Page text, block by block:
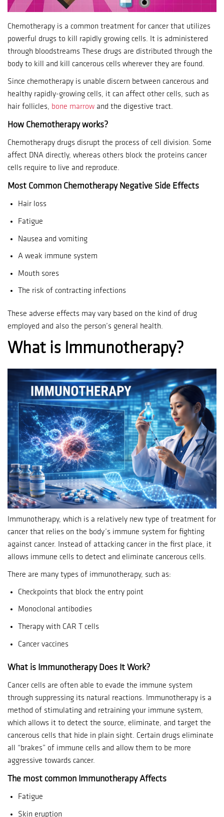
Chemotherapy is a common treatment for cancer that utilizes
powerful drugs to kill rapidly growing cells. It is administered
through bloodstreams These drugs are distributed through the
body to kill and kill cancerous cells wherever they are found.
Since chemotherapy is unable discern between cancerous and
healthy rapidly-growing cells, it can affect other cells, such as
hair follicles, bone marrow and the digestive tract.
How Chemotherapy works?
Chemotherapy drugs disrupt the process of cell division. Some
affect DNA directly, whereas others block the proteins cancer
cells require to live and reproduce.
Most Common Chemotherapy Negative Side Effects
Hair loss
Fatigue
Nausea and vomiting
A weak immune system
Mouth sores
The risk of contracting infections
These adverse effects may vary based on the kind of drug
employed and also the person’s general health.
What is Immunotherapy?
Immunotherapy, which is a relatively new type of treatment for
cancer that relies on the body’s immune system for fighting
against cancer.
Instead of attacking cancer in the first place, it
allows immune cells to detect and eliminate cancerous cells.
There are many types of immunotherapy, such as:
Checkpoints that block the entry point
Monoclonal antibodies
Therapy with CAR T cells
Cancer vaccines
What is Immunotherapy Does It Work?
Cancer cells are often able to evade the immune system
through suppressing its natural reactions. Immunotherapy is a
method of stimulating and retraining your immune system,
which allows it to detect the source, eliminate, and target the
cancerous cells that hide in plain sight. Certain drugs eliminate
all “brakes” of immune cells and allow them to be more
aggressive towards cancer.
The most common Immunotherapy Affects
Fatigue
Skin eruption